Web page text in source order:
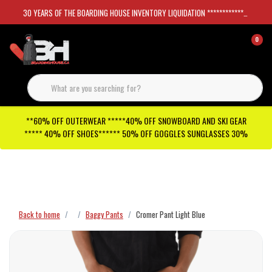
30 YEARS OF THE BOARDING HOUSE INVENTORY LIQUIDATION *****************SKATEBOARDS 30%
0
**60% OFF OUTERWEAR *****40% OFF SNOWBOARD AND SKI GEAR
***** 40% OFF SHOES****** 50% OFF GOGGLES SUNGLASSES 30%
Back to home Baggy Pants Cromer Pant Light Blue